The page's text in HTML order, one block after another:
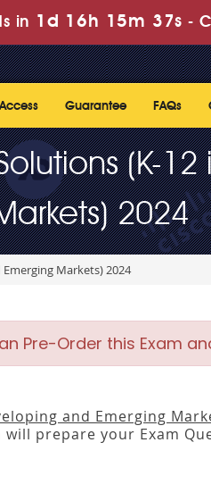
in 1d 16h 15m 36s -
Guarantee FAQs
(K-
2024
Markets) 2024
Pre-Order this Exam
and Emerging
prepare your Exam